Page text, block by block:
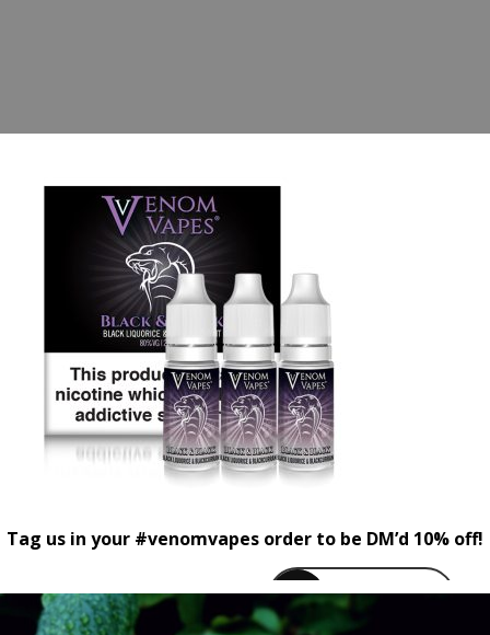
Tag us in your #venomvapes order to be DM’d 10% off!
venomvapeuk